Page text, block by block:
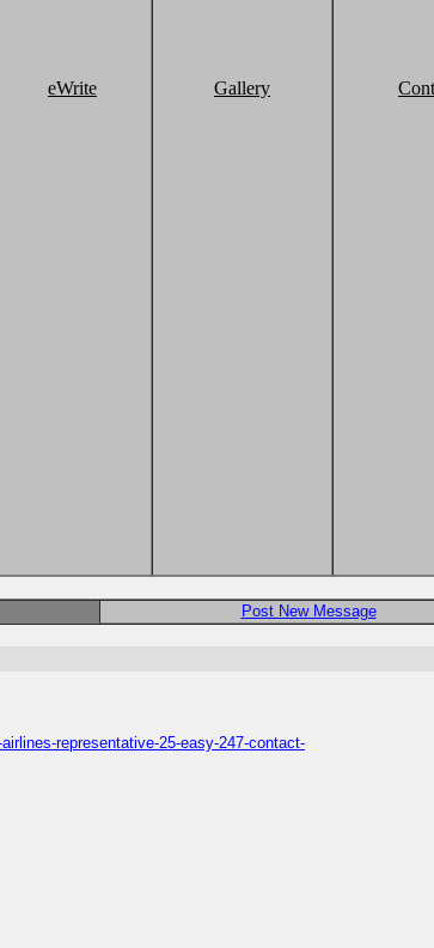
eWrite Gallery
Post New Message
representative-25-easy-247-contact-